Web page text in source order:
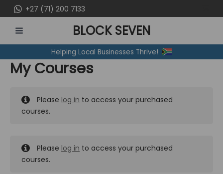
to
content
+27 (71) 200 7133
MENU
BLOCK SEVEN
Helping Local Businesses Thrive!
My Courses
Please log in to access your purchased
courses.
Please log in to access your purchased
courses.